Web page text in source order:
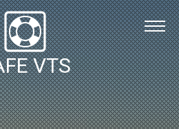
Safe VTS Installation
Safe VTS Solution
About
Contact Us
VTS